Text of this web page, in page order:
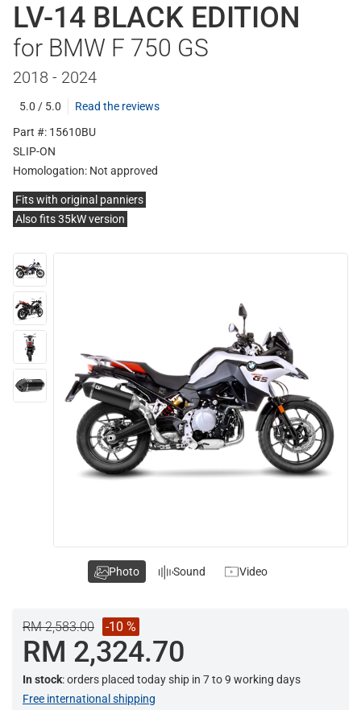
LV-14 BLACK EDITION
for BMW F 750 GS
2018 - 2024
5.0 / 5.0
Read the reviews
Part #: 15610BU
SLIP-ON
Homologation: Not approved
Fits with original panniers
Also fits 35kW version
RM 2,583.00 -10 %
RM 2,324.70
In stock: orders placed today ship in 7 to 9 working days
Free international shipping
Photo Sound Video